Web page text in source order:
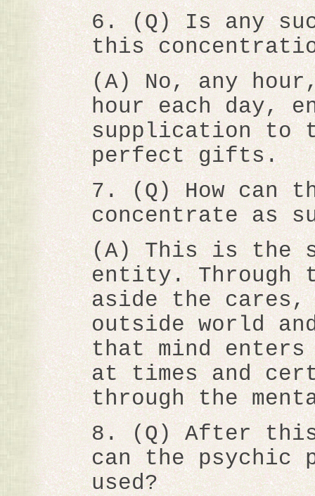
6. (Q) Is any
this
(A) No, any
hour each day,
supplication to
perfect gifts.
7. (Q) How can
concentrate as
(A) This is the
entity. Through
aside the
outside world
that mind
at times and
through the
8. (Q) After this
can the psychic
used?